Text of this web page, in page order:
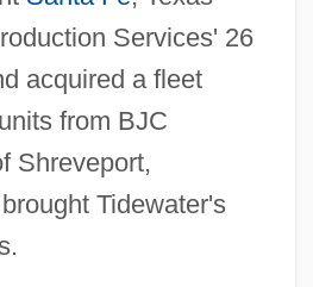
Services' 26
acquired a fleet
from BJC
Shreveport,
Tidewater's